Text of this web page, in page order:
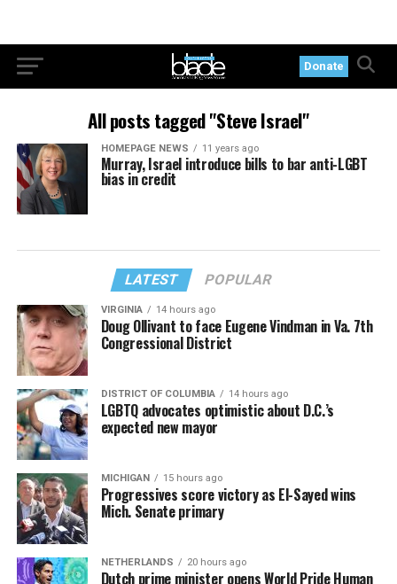
Donate
All posts tagged "Steve Israel"
HOMEPAGE NEWS 11 years ago
Murray, Israel introduce bills to bar anti-LGBT
bias in credit
LATEST POPULAR
VIRGINIA 14 hours ago
Doug Ollivant to face Eugene Vindman in Va. 7th
Congressional District
DISTRICT OF COLUMBIA 14 hours ago
LGBTQ advocates optimistic about D.C.’s
expected new mayor
MICHIGAN 15 hours ago
Progressives score victory as El-Sayed wins
Mich. Senate primary
NETHERLANDS 20 hours ago
Dutch prime minister opens World Pride Human